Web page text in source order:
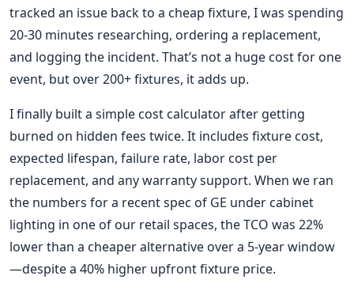
tracked an issue back to a cheap fixture, I was spending
20-30 minutes researching, ordering a replacement,
and logging the incident. That’s not a huge cost for one
event, but over 200+ fixtures, it adds up.
I finally built a simple cost calculator after getting
burned on hidden fees twice. It includes fixture cost,
expected lifespan, failure rate, labor cost per
replacement, and any warranty support. When we ran
the numbers for a recent spec of GE under cabinet
lighting in one of our retail spaces, the TCO was 22%
lower than a cheaper alternative over a 5-year window
—despite a 40% higher upfront fixture price.